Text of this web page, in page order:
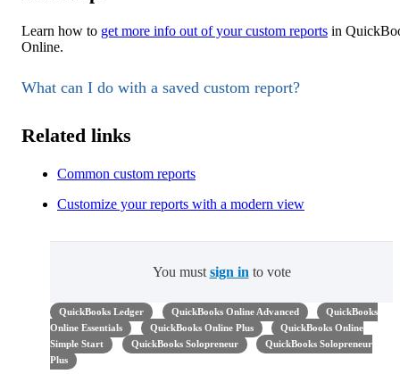
Learn how to get more info out of your custom reports in
Online.
What can I do with a saved custom report?
Related links
Common custom reports
Customize your reports with a modern view
You must sign in to vote
QuickBooks Ledger QuickBooks Online Advanced
QuickBooks
Online Essentials
QuickBooks Online Plus
QuickBooks Online
Simple Start
QuickBooks Solopreneur
QuickBooks Solopreneur
Plus